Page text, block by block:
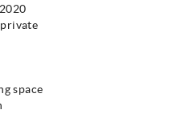
space